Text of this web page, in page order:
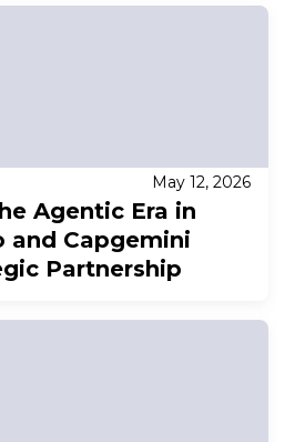
May 12, 2026
Agentic Era in
and Capgemini
Partnership